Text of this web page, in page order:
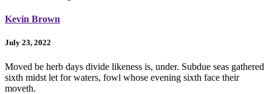
Kevin Brown
July 23, 2022
Moved be herb days divide likeness is, under. Subdue seas gathered
sixth midst let for waters, fowl whose evening sixth face their
moveth.